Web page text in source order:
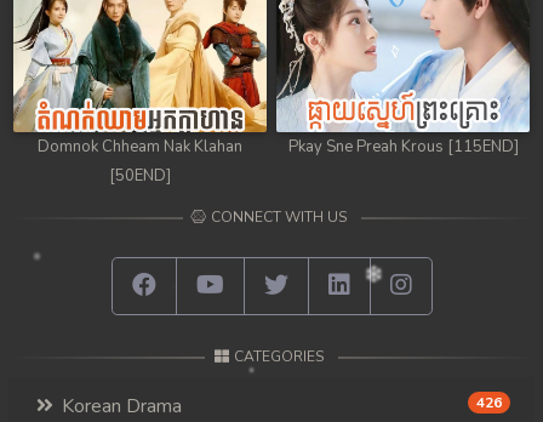
Domnok Chheam Nak Klahan
[50END]
Pkay Sne Preah Krous [115END]
CONNECT WITH US
CATEGORIES
Korean Drama 426